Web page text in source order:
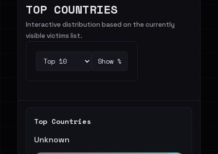
TOP COUNTRIES
Interactive distribution based on the currently
visible victims list.
Show %
Top Countries
Unknown